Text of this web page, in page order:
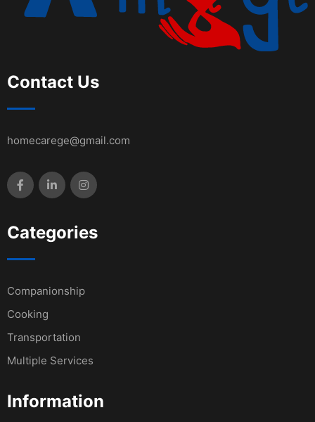
Contact Us
homecarege@gmail.com
Categories
Companionship
Cooking
Transportation
Multiple Services
Information